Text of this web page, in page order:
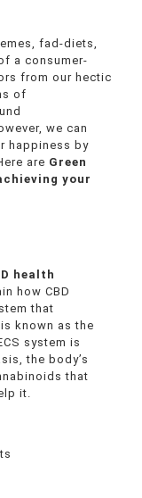
fad-diets,
a consumer-
from our hectic
of
we can
happiness by
are Green
your
health
how CBD
that
known as the
system is
the body’s
that
it.